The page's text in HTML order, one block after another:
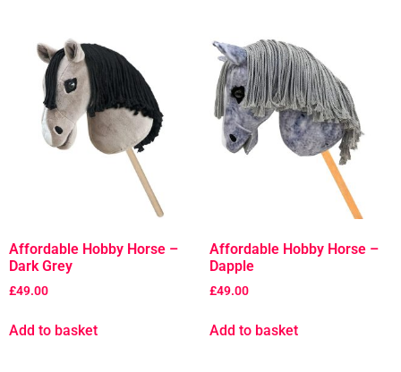
Affordable Hobby Horse –
Dark Grey
£49.00
Add to basket
Affordable Hobby Horse –
Dapple
£49.00
Add to basket